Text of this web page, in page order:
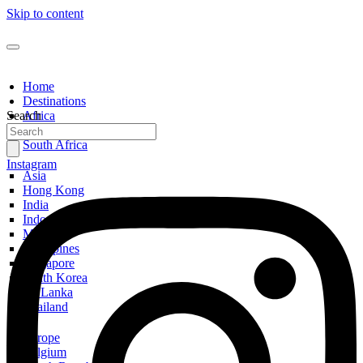
Skip to content
Home
Destinations
Africa
Egypt
South Africa
Asia
Hong Kong
India
Indonesia
Malaysia
Philippines
Singapore
South Korea
Sri Lanka
Thailand
Europe
Belgium
Search
Instagram